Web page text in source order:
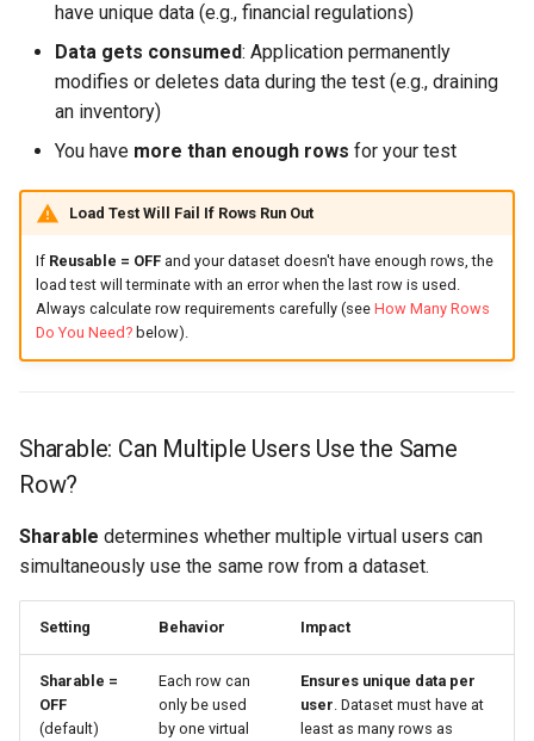
have unique data (e.g., financial regulations)
Data gets consumed: Application permanently
modifies or deletes data during the test (e.g., draining
an inventory)
You have more than enough rows for your test
Load Test Will Fail If Rows Run Out
If Reusable = OFFand your dataset doesn't have enough rows, the
load test will terminate with an error when the last row is used.
Always calculate row requirements carefully (see How Many Rows
Do You Need?below).
Sharable: Can Multiple Users Use the Same
Row?
Sharable determines whether multiple virtual users can
simultaneously use the same row from a dataset.
Setting Behavior Impact
Sharable =
OFF
(default)
Each row can
only be used
by one virtual
Ensures unique data per
user . Dataset must have at
least as many rows as